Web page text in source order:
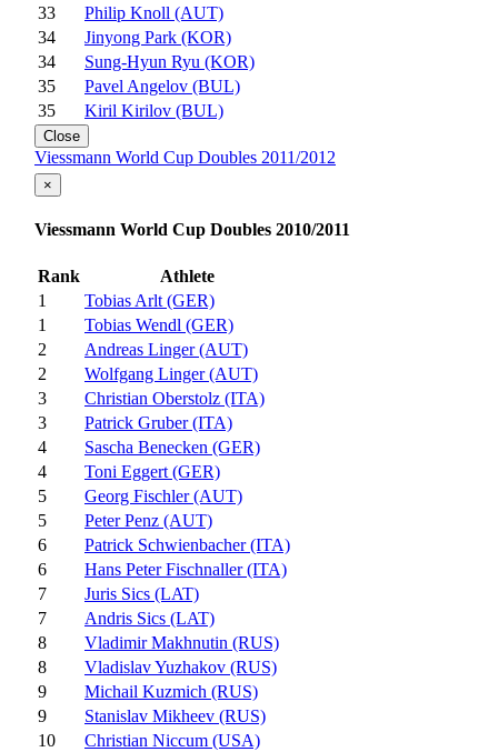
33
Philip Knoll (AUT)
34
Jinyong Park (KOR)
34
Sung-Hyun Ryu (KOR)
35
Pavel Angelov (BUL)
35
Kiril Kirilov (BUL)
Close
Viessmann World Cup Doubles 2011/2012
×
Viessmann World Cup Doubles 2010/2011
Rank
Athlete
1
Tobias Arlt (GER)
1
Tobias Wendl (GER)
2
Andreas Linger (AUT)
2
Wolfgang Linger (AUT)
3
Christian Oberstolz (ITA)
3
Patrick Gruber (ITA)
4
Sascha Benecken (GER)
4
Toni Eggert (GER)
5
Georg Fischler (AUT)
5
Peter Penz (AUT)
6
Patrick Schwienbacher (ITA)
6
Hans Peter Fischnaller (ITA)
7
Juris Sics (LAT)
7
Andris Sics (LAT)
8
Vladimir Makhnutin (RUS)
8
Vladislav Yuzhakov (RUS)
9
Michail Kuzmich (RUS)
9
Stanislav Mikheev (RUS)
10
Christian Niccum (USA)